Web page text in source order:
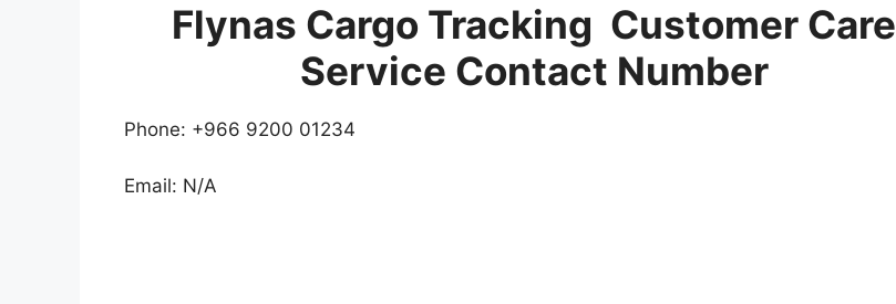
Flynas Cargo Tracking Customer Care
Service Contact Number
Phone: +966 9200 01234
Email: N/A